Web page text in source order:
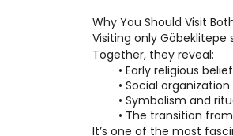
Why You Should Visit
Visiting only Göbeklitepe
Together, they reveal:
Early religious
Social
Symbolism and
The transition
It’s one of the most